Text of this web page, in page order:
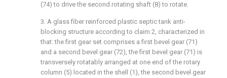
(74) to drive the second rotating shaft (8) to rotate.
3. A glass fiber reinforced plastic septic tank anti-
blocking structure according to claim 2, characterized in
that: the first gear set comprises a first bevel gear (71)
and a second bevel gear (72), the first bevel gear (71) is
transversely rotatably arranged at one end of the rotary
column (5) located in the shell (1), the second bevel gear